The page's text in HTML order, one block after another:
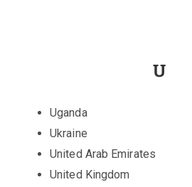
U
Uganda
Ukraine
United Arab Emirates
United Kingdom